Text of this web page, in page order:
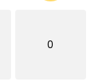
0